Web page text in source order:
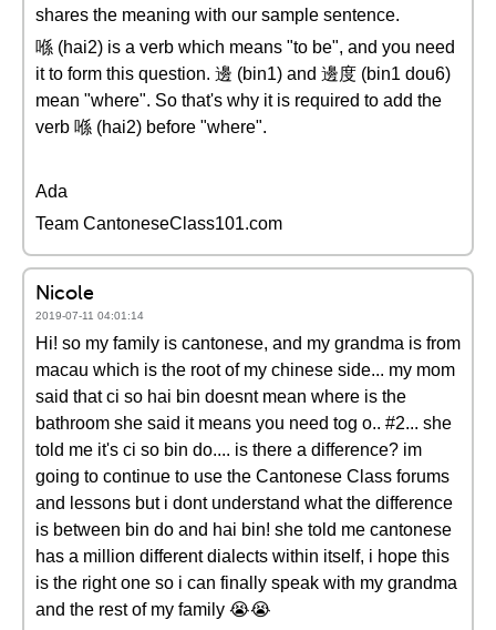
shares the meaning with our sample sentence.
喺 (hai2) is a verb which means "to be", and you need
it to form this question. 邊 (bin1) and 邊度 (bin1 dou6)
mean "where". So that's why it is required to add the
verb 喺 (hai2) before "where".
Ada
Team CantoneseClass101.com
Nicole
2019-07-11 04:01:14
Hi! so my family is cantonese, and my grandma is from
macau which is the root of my chinese side... my mom
said that ci so hai bin doesnt mean where is the
bathroom she said it means you need tog o.. #2... she
told me it's ci so bin do.... is there a difference? im
going to continue to use the Cantonese Class forums
and lessons but i dont understand what the difference
is between bin do and hai bin! she told me cantonese
has a million different dialects within itself, i hope this
is the right one so i can finally speak with my grandma
and the rest of my family 😭😭